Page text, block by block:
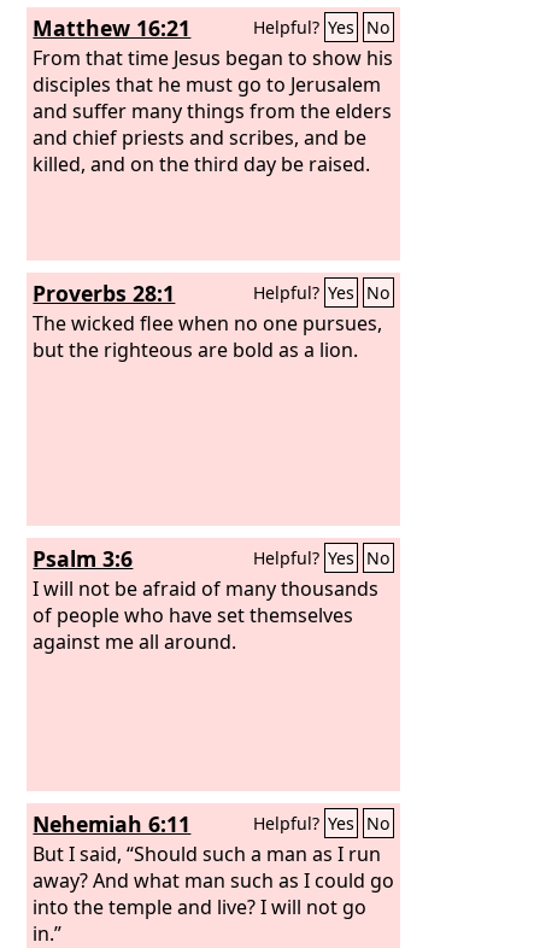
Matthew 16:21 Helpful? Yes No
From that time Jesus began to show his
disciples that he must go to Jerusalem
and suffer many things from the elders
and chief priests and scribes, and be
killed, and on the third day be raised.
Proverbs 28:1 Helpful? Yes No
The wicked flee when no one pursues,
but the righteous are bold as a lion.
Psalm 3:6 Helpful? Yes No
I will not be afraid of many thousands
of people who have set themselves
against me all around.
Nehemiah 6:11 Helpful? Yes No
But I said, “Should such a man as I run
away? And what man such as I could go
into the temple and live? I will not go
in.”